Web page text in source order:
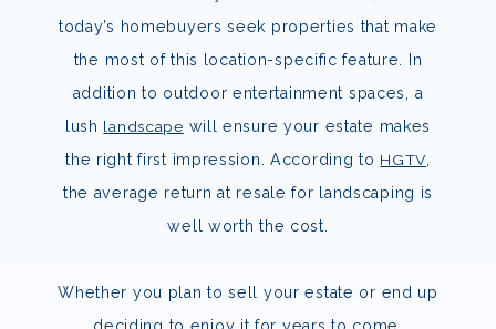
today’s homebuyers seek properties that make
the most of this location-specific feature. In
addition to outdoor entertainment spaces, a
lush landscape will ensure your estate makes
the right first impression. According to HGTV
the average return at resale for landscaping is
well worth the cost.
Whether you plan to sell your estate or end up
deciding to enjoy it for years to come,